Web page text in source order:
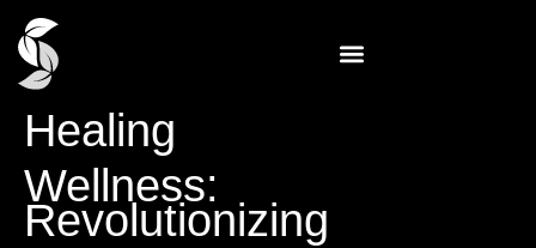
Healing
Wellness:
Revolutionizing